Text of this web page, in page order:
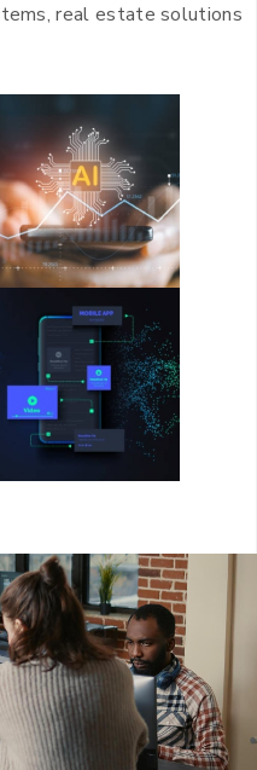
tems, real estate solutions